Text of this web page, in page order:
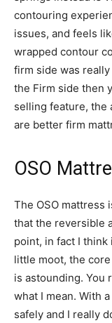
contouring
issues, and feels
wrapped contour
firm side was
the Firm side then
selling feature, the
are better firm
OSO
The OSO mattress
that the reversible
point, in fact I
little moot, the
is astounding. You
what I mean. With
safely and I really